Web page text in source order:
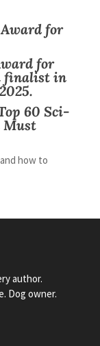
for
for
finalist in
60 Sci-
Must
how to
author.
Dog owner.